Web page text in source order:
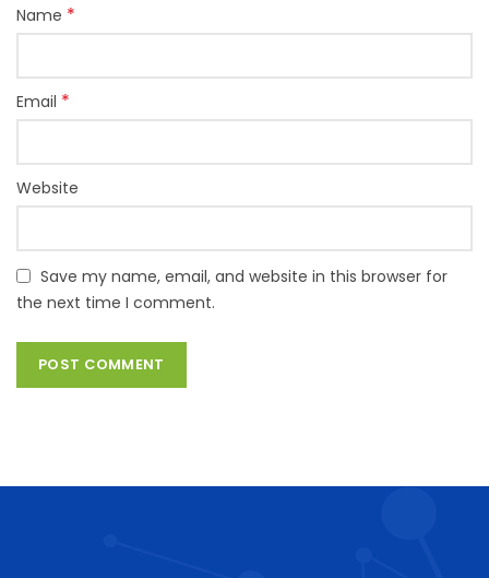
Name *
Email *
Website
Save my name, email, and website in this browser for
the next time I comment.